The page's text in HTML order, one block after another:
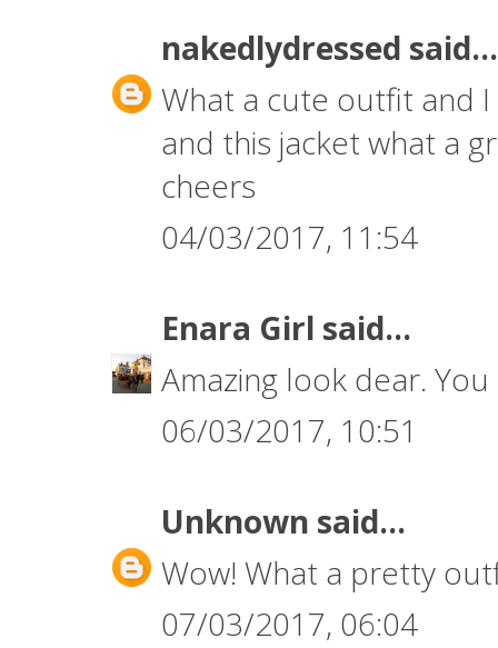
nakedlydressed said...
What a cute outfit and
and this jacket what a
cheers
04/03/2017, 11:54
Enara Girl said...
Amazing look dear.
06/03/2017, 10:51
Unknown said...
Wow! What a pretty
07/03/2017, 06:04